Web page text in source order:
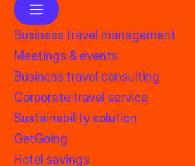
Business travel management
Meetings & events
Business travel consulting
Corporate travel service
Sustainability solution
GetGoing
Hotel savings